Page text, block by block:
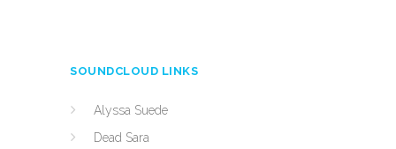
SOUNDCLOUD LINKS
Alyssa Suede
Dead Sara